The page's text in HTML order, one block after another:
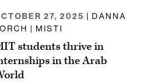
27, 2025 | DANNA
| MISTI
students thrive in
in the Arab